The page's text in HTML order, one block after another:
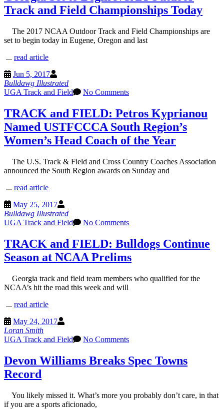
Track and Field Championships Today
The 2017 NCAA Outdoor Track and Field Championships are
set to begin today in Eugene, Oregon and last
... read article
Jun 5, 2017
Bulldawg Illustrated
UGA Track and Field
No Comments
TRACK and FIELD: Petros Kyprianou
Named USTFCCCA South Region’s
Women’s Head Coach of the Year
The U.S. Track & Field and Cross Country Coaches Association
announced the South Region awards on Sunday and
... read article
May 25, 2017
Bulldawg Illustrated
UGA Track and Field
No Comments
TRACK and FIELD: Bulldogs Continue
Season at NCAA Prelims
Georgia track and field team members who qualified for the
NCAA’s hit the road this week and will
... read article
May 24, 2017
Loran Smith
UGA Track and Field
No Comments
Devon Williams Breaks Spec Towns
Record
You likely missed it. What’s more you probably don’t care, in that
if you are a sports aficionado,